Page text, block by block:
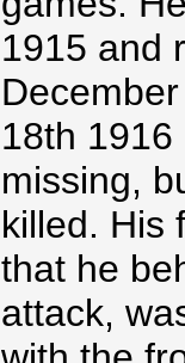
1915 and
18th
missing,
killed. His
that he
attack,